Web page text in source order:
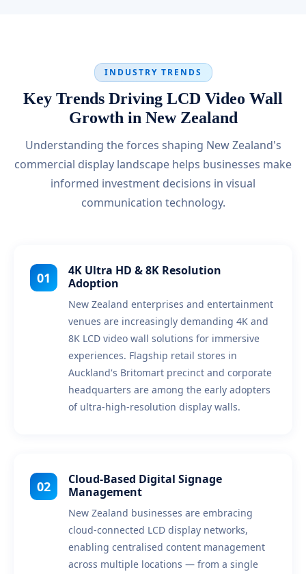
INDUSTRY TRENDS
Key Trends Driving LCD Video Wall
Growth in New Zealand
Understanding the forces shaping New Zealand's
commercial display landscape helps businesses make
informed investment decisions in visual
communication technology.
01
4K Ultra HD & 8K Resolution
Adoption
New Zealand enterprises and entertainment
venues are increasingly demanding 4K and
8K LCD video wall solutions for immersive
experiences. Flagship retail stores in
Auckland's Britomart precinct and corporate
headquarters are among the early adopters
of ultra-high-resolution display walls.
02
Cloud-Based Digital Signage
Management
New Zealand businesses are embracing
cloud-connected LCD display networks,
enabling centralised content management
across multiple locations — from a single